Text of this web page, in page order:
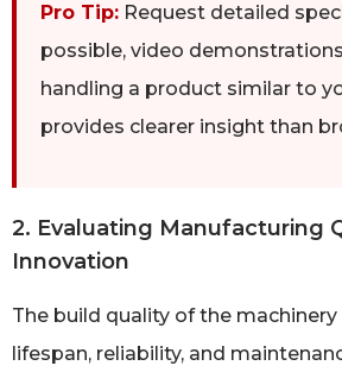
Pro Tip: Request detailed
possible, video
handling a product similar to
provides clearer insight than
2. Evaluating Manufacturing
Innovation
The build quality of the
lifespan, reliability, and